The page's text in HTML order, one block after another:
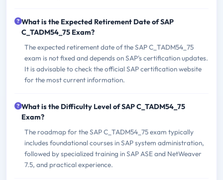
What is the Expected Retirement Date of SAP
C_TADM54_75 Exam?
The expected retirement date of the SAP C_TADM54_75
exam is not fixed and depends on SAP's certification updates.
It is advisable to check the official SAP certification website
for the most current information.
What is the Difficulty Level of SAP C_TADM54_75
Exam?
The roadmap for the SAP C_TADM54_75 exam typically
includes foundational courses in SAP system administration,
followed by specialized training in SAP ASE and NetWeaver
7.5, and practical experience.